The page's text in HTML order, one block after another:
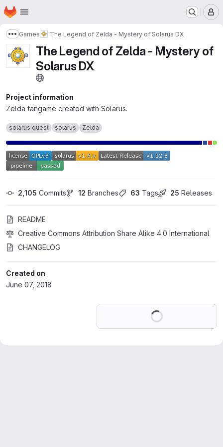
Skip to main content
Homepage
Show more breadcrumbs
Games The Legend of Zelda - Mystery of Solarus DX
The Legend of Zelda - Mystery of
Solarus DX
Project information
Zelda fangame created with Solarus.
solarus quest solarus Zelda
2,105 Commits 12 Branches 63 Tags 25 Releases
README
Creative Commons Attribution Share Alike 4.0 International
CHANGELOG
Created on
June 07, 2018